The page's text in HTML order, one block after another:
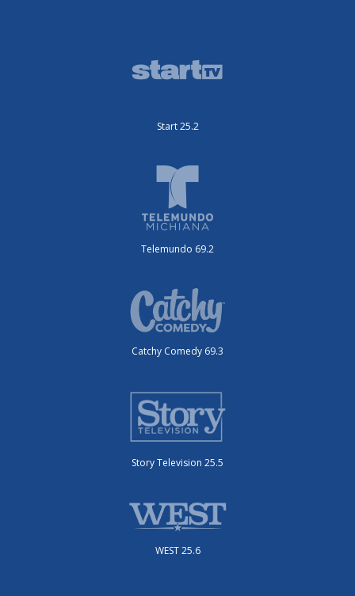
Start 25.2
Telemundo 69.2
Catchy Comedy 69.3
Story Television 25.5
WEST 25.6